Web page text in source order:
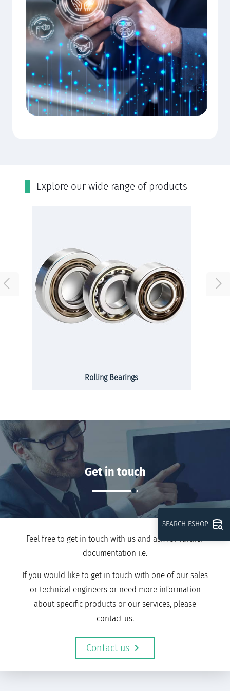
Εxplore our wide range of products
Rolling Bearings
Get in touch
Feel free to get in touch with us and ask for further
documentation i.e.
If you would like to get in touch with one of our sales
or technical engineers or need more information
about specific products or our services, please
contact us.
Contact us
SEARCH ESHOP